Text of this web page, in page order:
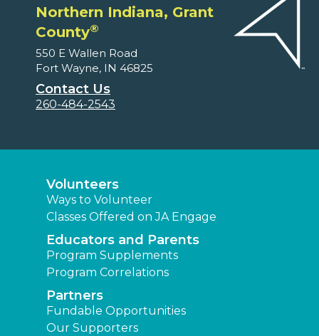
Northern Indiana, Grant
County®
550 E Wallen Road
Fort Wayne, IN 46825
Contact Us
260-484-2543
Volunteers
Ways to Volunteer
Classes Offered on JA Engage
Educators and Parents
Program Supplements
Program Correlations
Partners
Fundable Opportunities
Our Supporters